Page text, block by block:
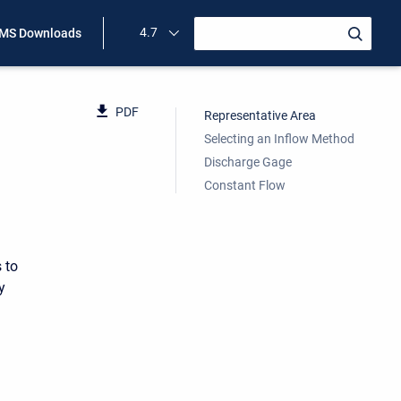
Downloads 4.7
PDF
to
Representative Area
Selecting an Inflow Method
Discharge Gage
Constant Flow